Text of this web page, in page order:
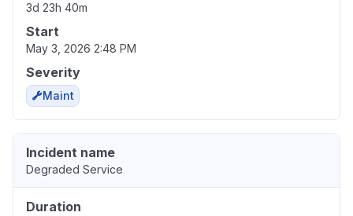
3d 23h 40m
Start
May 3, 2026 2:48 PM
Severity
Maint
Incident name
Degraded Service
Duration